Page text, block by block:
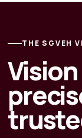
THE SGVEH